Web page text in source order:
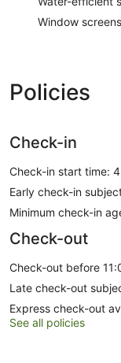
Window screens
Policies
Check-in
Check-in start time:
Early check-in
Minimum check-in
Check-out
Check-out before
Late check-out
Express check-out
See all policies